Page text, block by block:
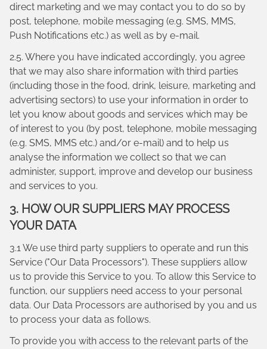
direct marketing and we may contact you to do so by
post, telephone, mobile messaging (e.g. SMS, MMS,
Push Notifications etc.) as well as by e-mail.
2.5. Where you have indicated accordingly, you agree
that we may also share information with third parties
(including those in the food, drink, leisure, marketing and
advertising sectors) to use your information in order to
let you know about goods and services which may be
of interest to you (by post, telephone, mobile messaging
(e.g. SMS, MMS etc.) and/or e-mail) and to help us
analyse the information we collect so that we can
administer, support, improve and develop our business
and services to you.
3. HOW OUR SUPPLIERS MAY PROCESS
YOUR DATA
3.1 We use third party suppliers to operate and run this
Service ("Our Data Processors"). These suppliers allow
us to provide this Service to you. To allow this Service to
function, our suppliers need access to your personal
data. Our Data Processors are authorised by you and us
to process your data as follows.
To provide you with access to the relevant parts of the